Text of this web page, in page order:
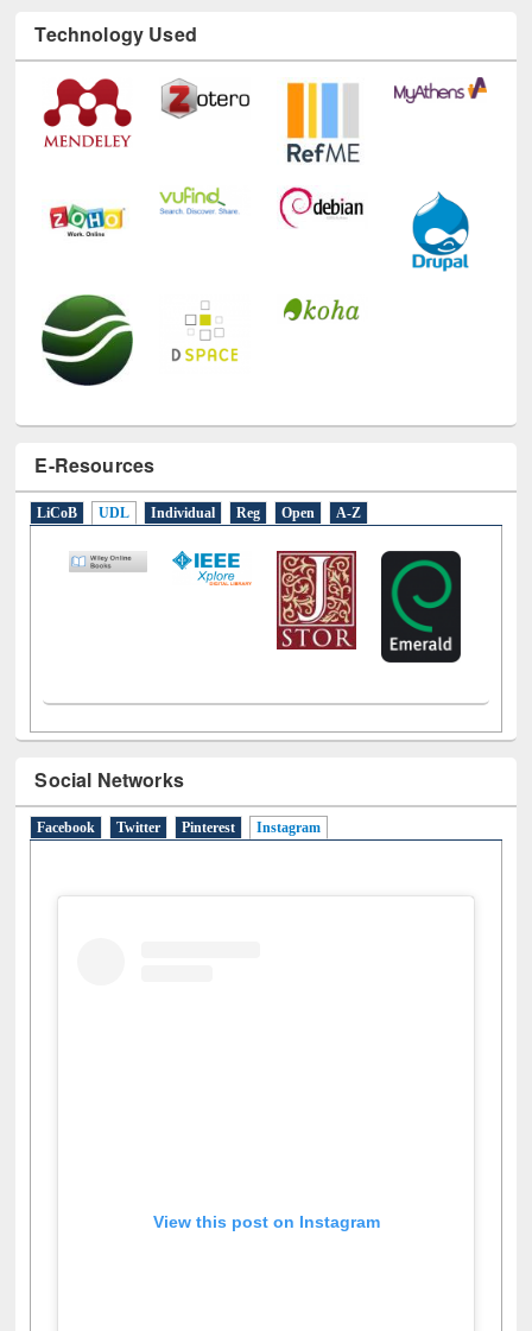
Technology Used
E-Resources
LiCoB UDL Individual Reg Open A-Z
Social Networks
Facebook Twitter Pinterest Instagram
View this post on Instagram